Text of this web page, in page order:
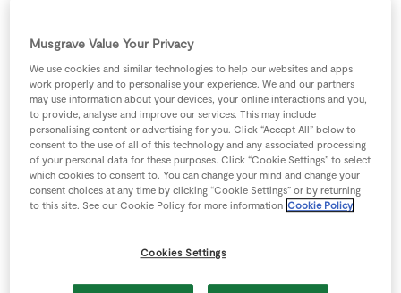
1 -Fresh Egg
250 g Mushrooms sliced
1 tbsp Plain Flour
Musgrave Value Your Privacy
We use cookies and similar technologies to help our websites and apps
work properly and to personalise your experience. We and our partners
may use information about your devices, your online interactions and you,
to provide, analyse and improve our services. This may include
personalising content or advertising for you. Click “Accept All” below to
consent to the use of all of this technology and any associated processing
of your personal data for these purposes. Click “Cookie Settings” to select
which cookies to consent to. You can change your mind and change your
consent choices at any time by clicking “Cookie Settings” or by returning
to this site. See our Cookie Policy for more information Cookie Policy
Cookies Settings